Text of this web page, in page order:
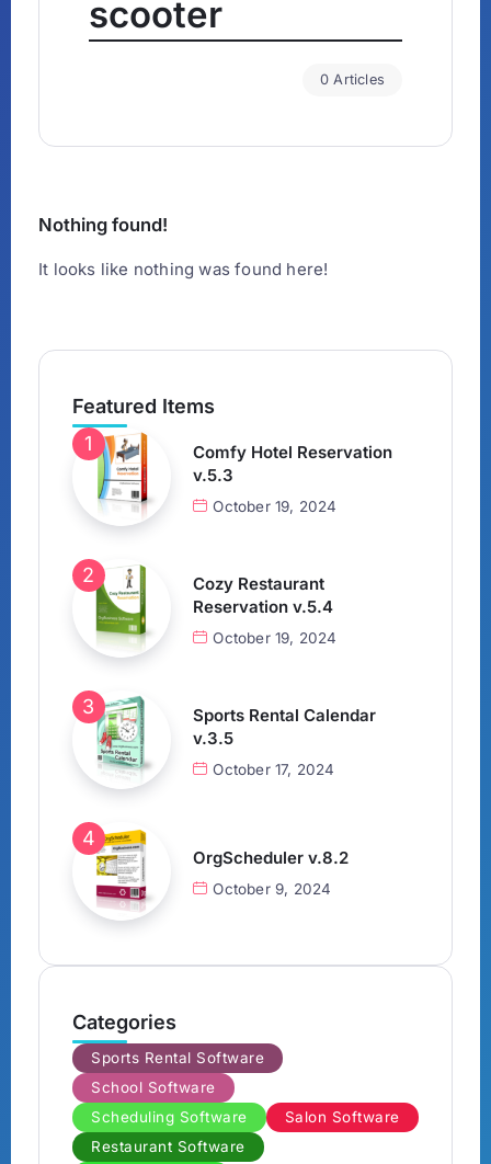
scooter
0 Articles
Nothing found!
It looks like nothing was found here!
Featured Items
Comfy Hotel Reservation
v.5.3
October 19, 2024
Cozy Restaurant
Reservation v.5.4
October 19, 2024
Sports Rental Calendar
v.3.5
October 17, 2024
OrgScheduler v.8.2
October 9, 2024
Categories
Sports Rental Software
School Software
Scheduling Software
Salon Software
Restaurant Software